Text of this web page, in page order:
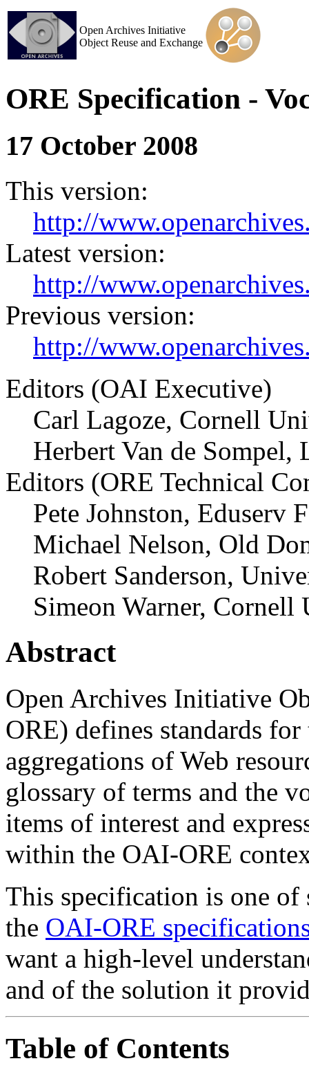
Open Archives Initiative
Object Reuse and Exchange
ORE Specification -
17 October 2008
This version:
http://
Latest version:
http://
Previous version:
http://
Editors (OAI Executive)
Carl Lagoze, Cornell
Herbert Van de
Editors (ORE Technical
Pete Johnston, Eduserv
Michael Nelson, Old
Robert Sanderson,
Simeon Warner,
Abstract
Open Archives Initiative
ORE) defines standards
aggregations of Web
glossary of terms and the
items of interest and
within the OAI-ORE
This specification is one of
the OAI-ORE
want a high-level
and of the solution it
Table of Contents